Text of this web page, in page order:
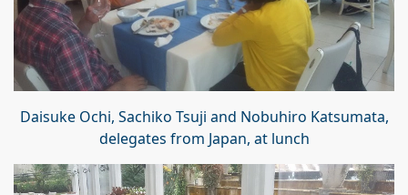
Daisuke Ochi, Sachiko Tsuji and Nobuhiro Katsumata,
delegates from Japan, at lunch